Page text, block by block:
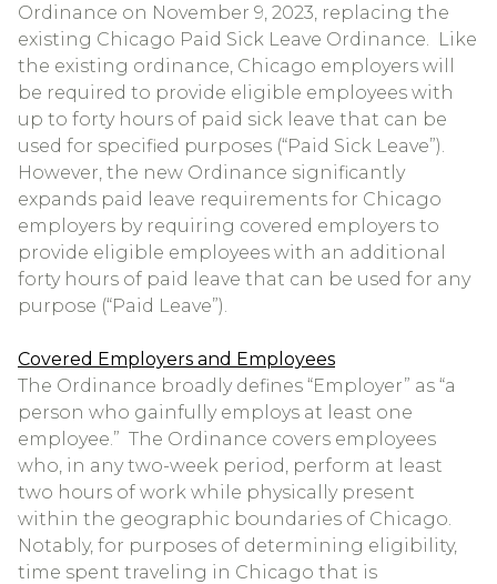
Ordinance on November 9, 2023, replacing the
existing Chicago Paid Sick Leave Ordinance. Like
the existing ordinance, Chicago employers will
be required to provide eligible employees with
up to forty hours of paid sick leave that can be
used for specified purposes (“Paid Sick Leave”).
However, the new Ordinance significantly
expands paid leave requirements for Chicago
employers by requiring covered employers to
provide eligible employees with an additional
forty hours of paid leave that can be used for any
purpose (“Paid Leave”).
Covered Employers and Employees
The Ordinance broadly defines “Employer” as “a
person who gainfully employs at least one
employee.” The Ordinance covers employees
who, in any two-week period, perform at least
two hours of work while physically present
within the geographic boundaries of Chicago.
Notably, for purposes of determining eligibility,
time spent traveling in Chicago that is